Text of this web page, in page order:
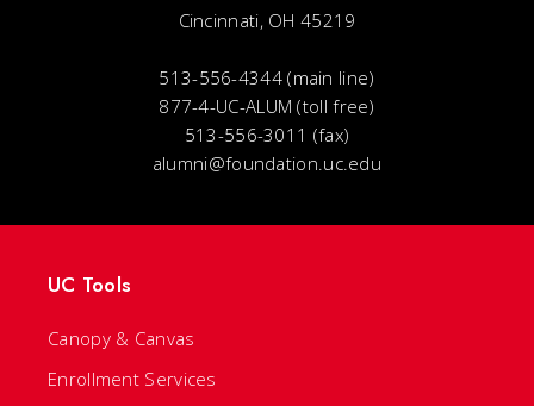
Cincinnati, OH 45219
513-556-4344 (main line)
877-4-UC-ALUM (toll free)
513-556-3011 (fax)
alumni@foundation.uc.edu
UC Tools
Canopy & Canvas
Enrollment Services